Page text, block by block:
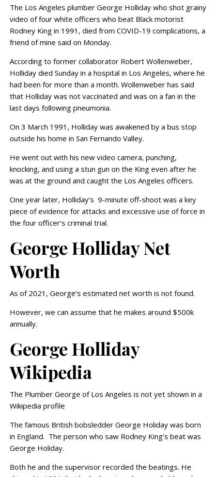
The Los Angeles plumber George Holliday who shot grainy
video of four white officers who beat Black motorist
Rodney King in 1991, died from COVID-19 complications, a
friend of mine said on Monday.
According to former collaborator Robert Wollenweber,
Holliday died Sunday in a hospital in Los Angeles, where he
had been for more than a month. Wollenweber has said
that Holliday was not vaccinated and was on a fan in the
last days following pneumonia.
On 3 March 1991, Holliday was awakened by a bus stop
outside his home in San Fernando Valley.
He went out with his new video camera, punching,
knocking, and using a stun gun on the King even after he
was at the ground and caught the Los Angeles officers.
One year later, Holliday’s 9-minute off-shoot was a key
piece of evidence for attacks and excessive use of force in
the four officer’s criminal trial.
George Holliday Net
Worth
As of 2021, George’s estimated net worth is not found.
However, we can assume that he makes around $500k
annually.
George Holliday
Wikipedia
The Plumber George of Los Angeles is not yet shown in a
Wikipedia profile
The famous British bobsledder George Holiday was born
in England. The person who saw Rodney King’s beat was
George Holiday.
Both he and the supervisor recorded the beatings. He